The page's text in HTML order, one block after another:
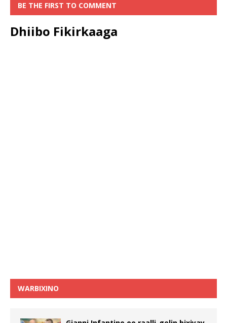
BE THE FIRST TO COMMENT
Dhiibo Fikirkaaga
WARBIXINO